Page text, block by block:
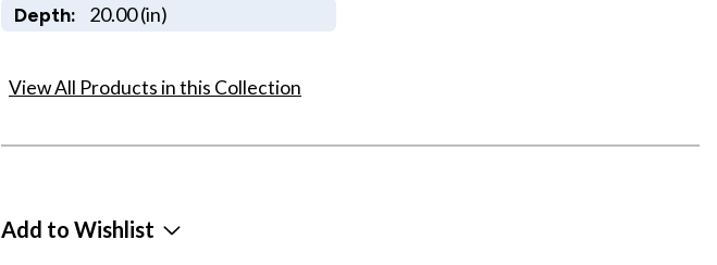
Depth: 20.00 (in)
View All Products in this Collection
Add to Wishlist